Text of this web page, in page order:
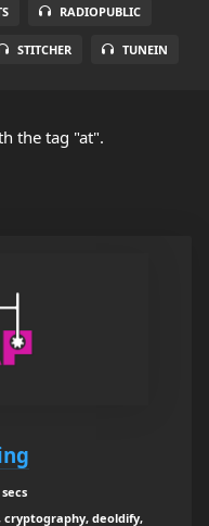
RADIOPUBLIC
STITCHER TUNEIN
the tag "at".
deoldify,